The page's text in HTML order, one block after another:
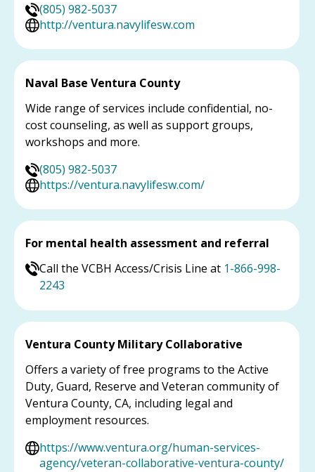
(805) 982-5037
http://ventura.navylifesw.com
Naval Base Ventura County
Wide range of services include confidential, no-
cost counseling, as well as support groups,
workshops and more.
(805) 982-5037
https://ventura.navylifesw.com/
For mental health assessment and referral
Call the VCBH Access/Crisis Line at 1-866-998-
2243
Ventura County Military Collaborative
Offers a variety of free programs to the Active
Duty, Guard, Reserve and Veteran community of
Ventura County, CA, including legal and
employment resources.
https://www.ventura.org/human-services-
agency/veteran-collaborative-ventura-county/